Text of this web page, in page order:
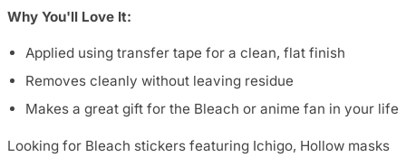
Why You'll Love It:
Applied using transfer tape for a clean, flat finish
Removes cleanly without leaving residue
Makes a great gift for the Bleach or anime fan in your life
Looking for Bleach stickers featuring Ichigo, Hollow masks